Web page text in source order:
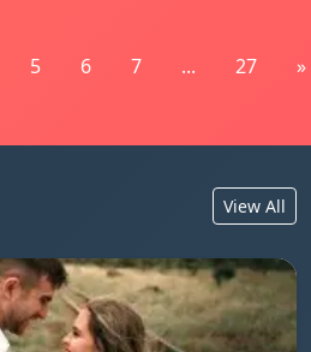
5 6 7 ... 27 »
View All